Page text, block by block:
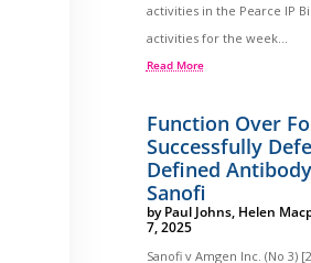
activities in the Pearce IP
activities for the week...
Read More
Function Over
Successfully
Defined
Sanofi
byPaul Johns, Helen
7, 2025
Sanofi v Amgen Inc. (No 3)